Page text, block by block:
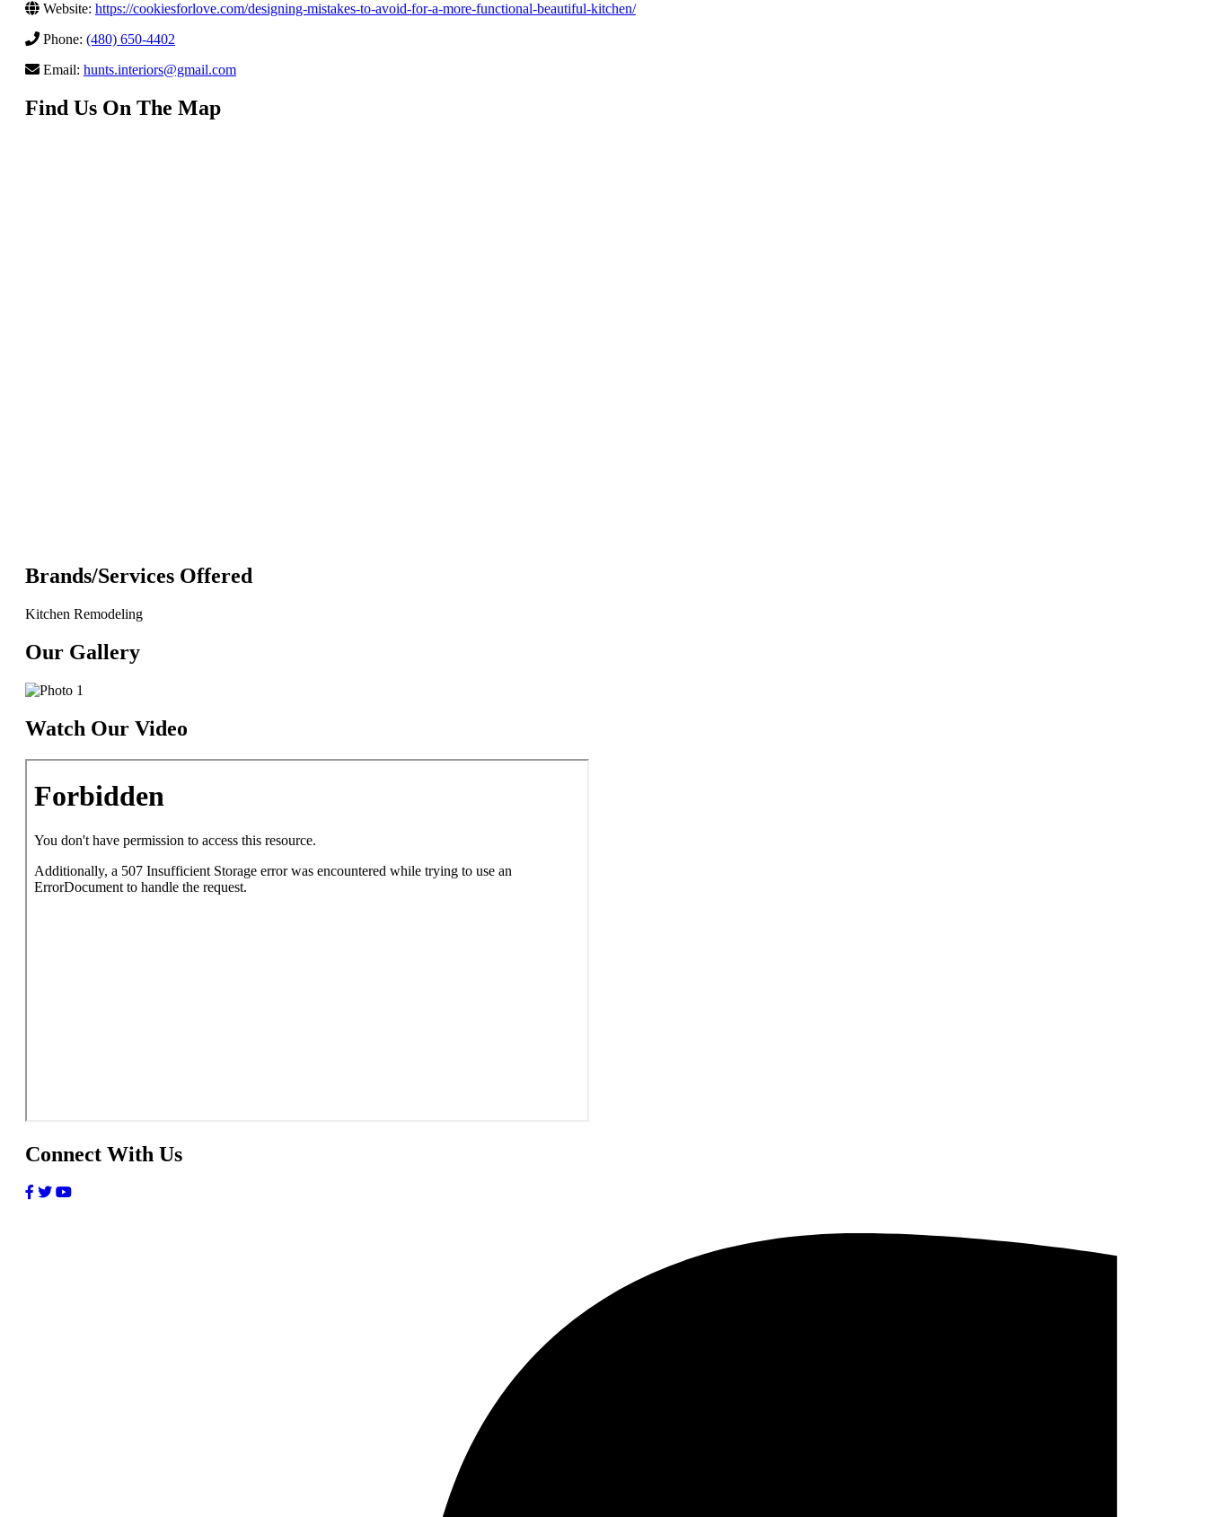
Website: https://cookiesforlove.com/designing-mistakes-to-avoid-for-a-more-functional-beautiful-kitchen/
Phone: (480) 650-4402
Email: hunts.interiors@gmail.com
Find Us On The Map
Brands/Services Offered
Kitchen Remodeling
Our Gallery
Watch Our Video
Connect With Us